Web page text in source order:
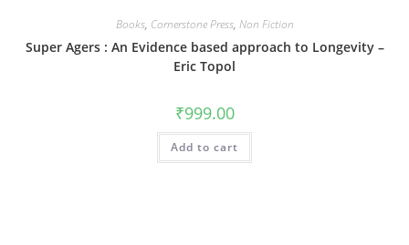
Books, Cornerstone Press, Non Fiction
Super Agers : An Evidence based approach to Longevity –
Eric Topol
₹999.00
Add to cart